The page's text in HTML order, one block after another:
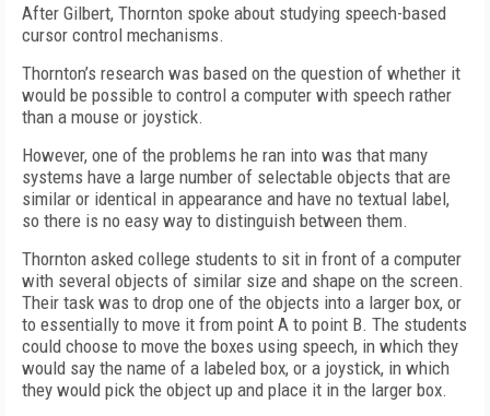
After Gilbert, Thornton spoke about studying speech-based
cursor control mechanisms.
Thornton’s research was based on the question of whether it
would be possible to control a computer with speech rather
than a mouse or joystick.
However, one of the problems he ran into was that many
systems have a large number of selectable objects that are
similar or identical in appearance and have no textual label,
so there is no easy way to distinguish between them.
Thornton asked college students to sit in front of a computer
with several objects of similar size and shape on the screen.
Their task was to drop one of the objects into a larger box, or
to essentially to move it from point A to point B. The students
could choose to move the boxes using speech, in which they
would say the name of a labeled box, or a joystick, in which
they would pick the object up and place it in the larger box.